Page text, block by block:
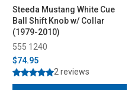
Steeda Mustang White Cue
Ball Shift Knob w/ Collar
(1979-2010)
555 1240
$74.95
2 reviews